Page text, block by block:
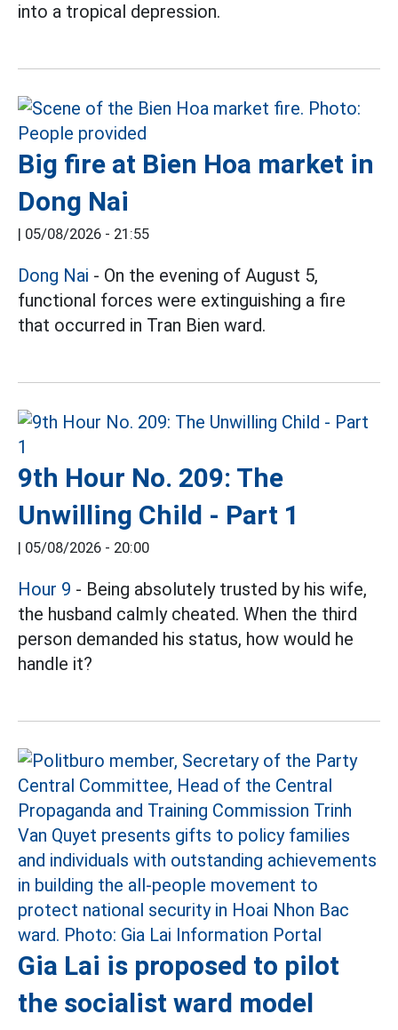
into a tropical depression.
Big fire at Bien Hoa market in
Dong Nai
| 05/08/2026 - 21:55
Dong Nai - On the evening of August 5,
functional forces were extinguishing a fire
that occurred in Tran Bien ward.
9th Hour No. 209: The
Unwilling Child - Part 1
| 05/08/2026 - 20:00
Hour 9 - Being absolutely trusted by his wife,
the husband calmly cheated. When the third
person demanded his status, how would he
handle it?
Gia Lai is proposed to pilot
the socialist ward model